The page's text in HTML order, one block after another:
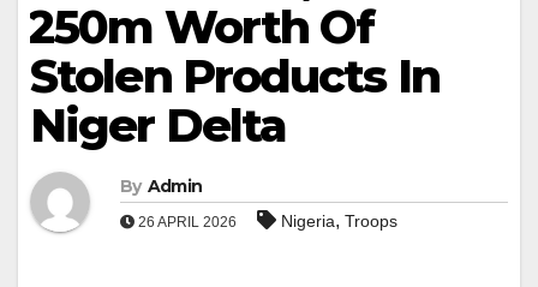
₦250m Worth Of
Stolen Products In
Niger Delta
By Admin
26 APRIL 2026 Nigeria, Troops